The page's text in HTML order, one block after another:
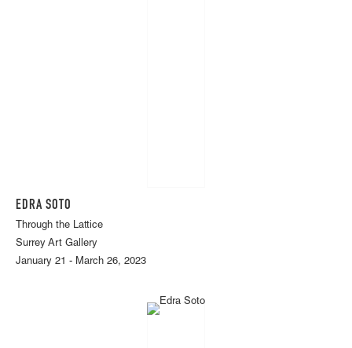
EDRA SOTO
Through the Lattice
Surrey Art Gallery
January 21 - March 26, 2023